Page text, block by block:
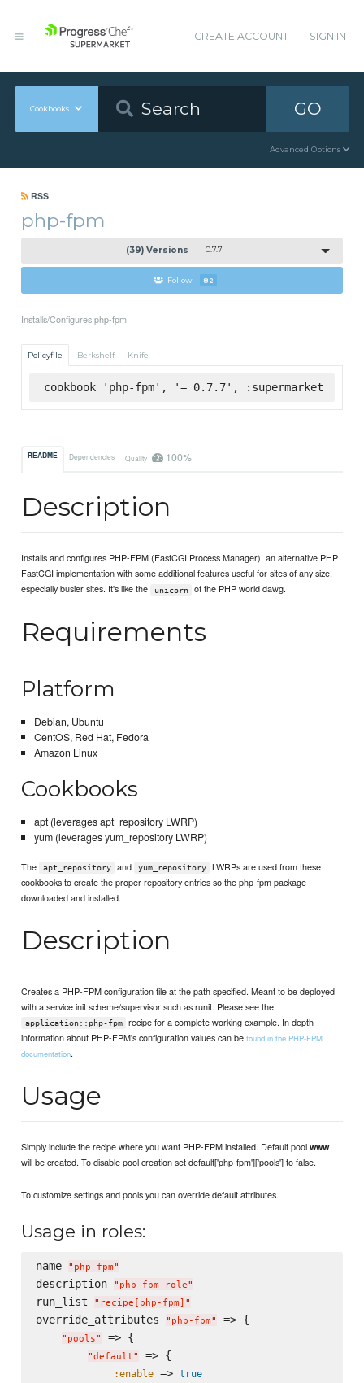
CREATE ACCOUNT SIGN IN
Cookbooks GO
Advanced Options
RSS
php-fpm
(39) Versions 0.7.7
Follow 82
Installs/Configures php-fpm
Policyfile Berkshelf Knife
cookbook 'php-fpm', '= 0.7.7', :supermarket
README Dependencies Quality 100%
Description
Installs and configures PHP-FPM (FastCGI Process Manager), an alternative PHP
FastCGI implementation with some additional features useful for sites of any size,
especially busier sites. It's like the
unicorn of the PHP world dawg.
Requirements
Platform
Debian, Ubuntu
CentOS, Red Hat, Fedora
Amazon Linux
Cookbooks
apt (leverages apt_repository LWRP)
yum (leverages yum_repository LWRP)
The apt_repository and yum_repository
LWRPs are used from these
cookbooks to create the proper repository entries so the php-fpm package
downloaded and installed.
Description
Creates a PHP-FPM configuration file at the path specified. Meant to be deployed
with a service init scheme/supervisor such as runit. Please see the
application::php-fpm
recipe for a complete working example. In depth
information about PHP-FPM's configuration values can befound in the PHP-FPM
documentation.
Usage
Simply include the recipe where you want PHP-FPM installed. Default poolwww
will be created. To disable pool creation set default['php-fpm']['pools'] to false.
To customize settings and pools you can override default attributes.
Usage in roles:
name " php-fpm"
description " php fpm role"
run_list " recipe[php-fpm] "
override_attributes " php-fpm" => {
" pools" => {
"default" => {
:enable => true